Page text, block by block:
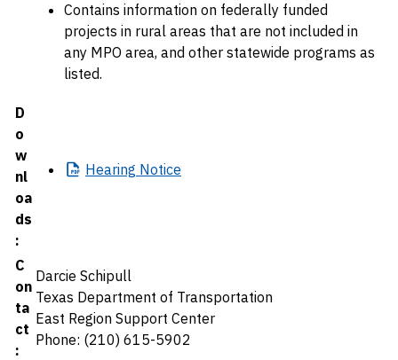
Contains information on federally funded
projects in rural areas that are not included in
any MPO area, and other statewide programs as
listed.
D
o
w
nl
oa
ds
:
Hearing Notice
C
on
ta
ct
:
Darcie Schipull
Texas Department of Transportation
East Region Support Center
Phone: (210) 615-5902